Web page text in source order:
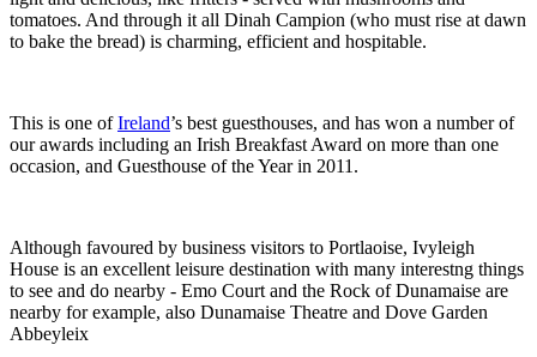
tomatoes. And through it all Dinah Campion (who must rise at dawn
to bake the bread) is charming, efficient and hospitable.
This is one ofIreland’s best guesthouses, and has won a number of
our awards including an Irish Breakfast Award on more than one
occasion, and Guesthouse of the Year in 2011.
Although favoured by business visitors to Portlaoise, Ivyleigh
House is an excellent leisure destination with many interestng things
to see and do nearby - Emo Court and the Rock of Dunamaise are
nearby for example, also Dunamaise Theatre and Dove Garden
Abbeyleix